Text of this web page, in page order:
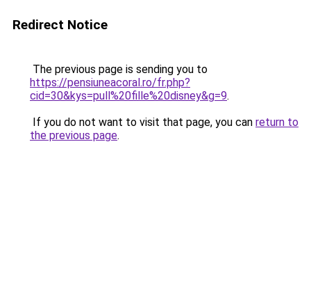
Redirect Notice
The previous page is sending you to
https://pensiuneacoral.ro/fr.php?
cid=30&kys=pull%20fille%20disney&g=9.
If you do not want to visit that page, you can return to
the previous page.